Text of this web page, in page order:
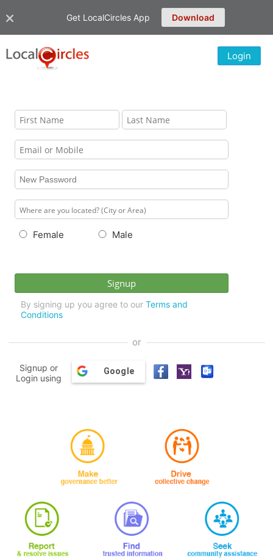
Get LocalCircles App Download
Login
Female Male
By signing up you agree to our Terms and
Conditions
or
Signup or
Login using
Google